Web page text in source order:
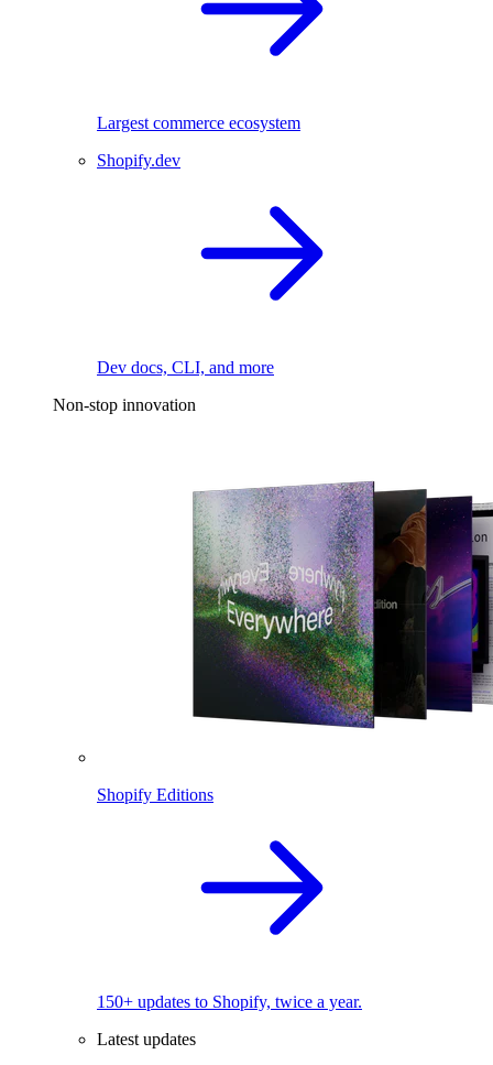
Largest commerce ecosystem
Shopify.dev
Dev docs, CLI, and more
Non-stop innovation
Shopify Editions
150+ updates to Shopify, twice a year.
Latest updates